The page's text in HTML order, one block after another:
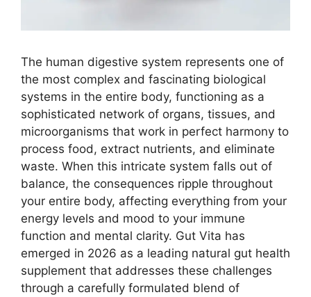
The human digestive system represents one of
the most complex and fascinating biological
systems in the entire body, functioning as a
sophisticated network of organs, tissues, and
microorganisms that work in perfect harmony to
process food, extract nutrients, and eliminate
waste. When this intricate system falls out of
balance, the consequences ripple throughout
your entire body, affecting everything from your
energy levels and mood to your immune
function and mental clarity. Gut Vita has
emerged in 2026 as a leading natural gut health
supplement that addresses these challenges
through a carefully formulated blend of